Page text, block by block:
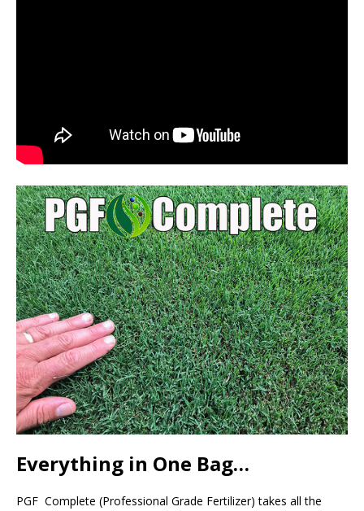
Everything in One Bag…
PGF Complete (Professional Grade Fertilizer) takes all the